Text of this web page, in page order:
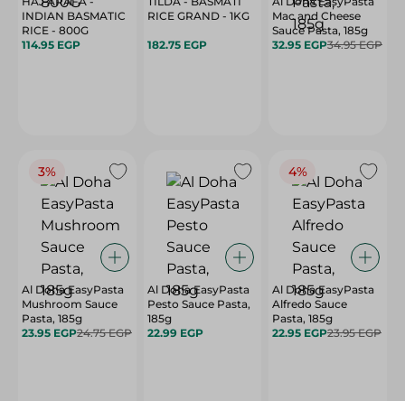
INDIAN BASMATIC
RICE - 800G
114.95 EGP
RICE GRAND - 1KG
182.75 EGP
Mac and Cheese
Sauce Pasta, 185g
32.95 EGP34.95 EGP
3%
Al Doha EasyPasta
Mushroom Sauce
Pasta, 185g
23.95 EGP24.75 EGP
Al Doha EasyPasta
Pesto Sauce Pasta,
185g
22.99 EGP
4%
Al Doha EasyPasta
Alfredo Sauce
Pasta, 185g
22.95 EGP23.95 EGP